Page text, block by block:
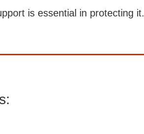
is essential in protecting it.